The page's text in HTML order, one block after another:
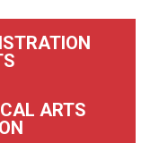
ARTS